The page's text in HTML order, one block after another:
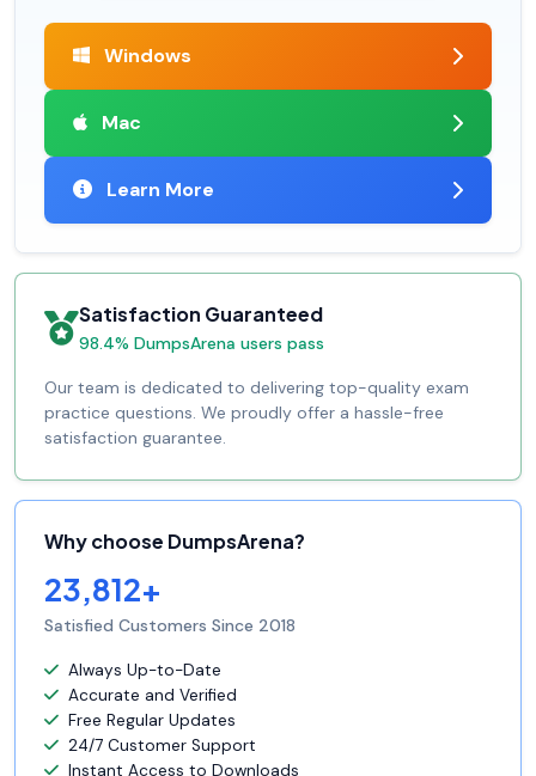
Windows
Mac
Learn More
Satisfaction Guaranteed
98.4% DumpsArena users pass
Our team is dedicated to delivering top-quality exam
practice questions. We proudly offer a hassle-free
satisfaction guarantee.
Why choose DumpsArena?
23,812+
Satisfied Customers Since 2018
Always Up-to-Date
Accurate and Verified
Free Regular Updates
24/7 Customer Support
Instant Access to Downloads